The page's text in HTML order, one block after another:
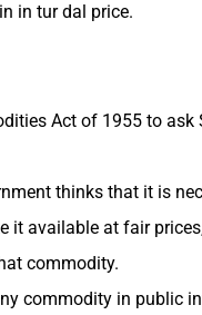
in tur dal price.
Act of 1955 to
thinks that it is
it available at fair
commodity.
commodity in public